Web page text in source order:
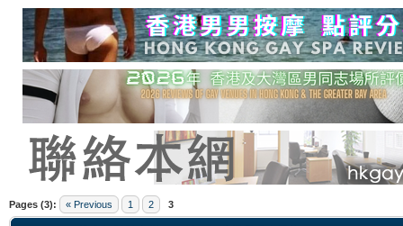
Pages (3): « Previous 1 2 3